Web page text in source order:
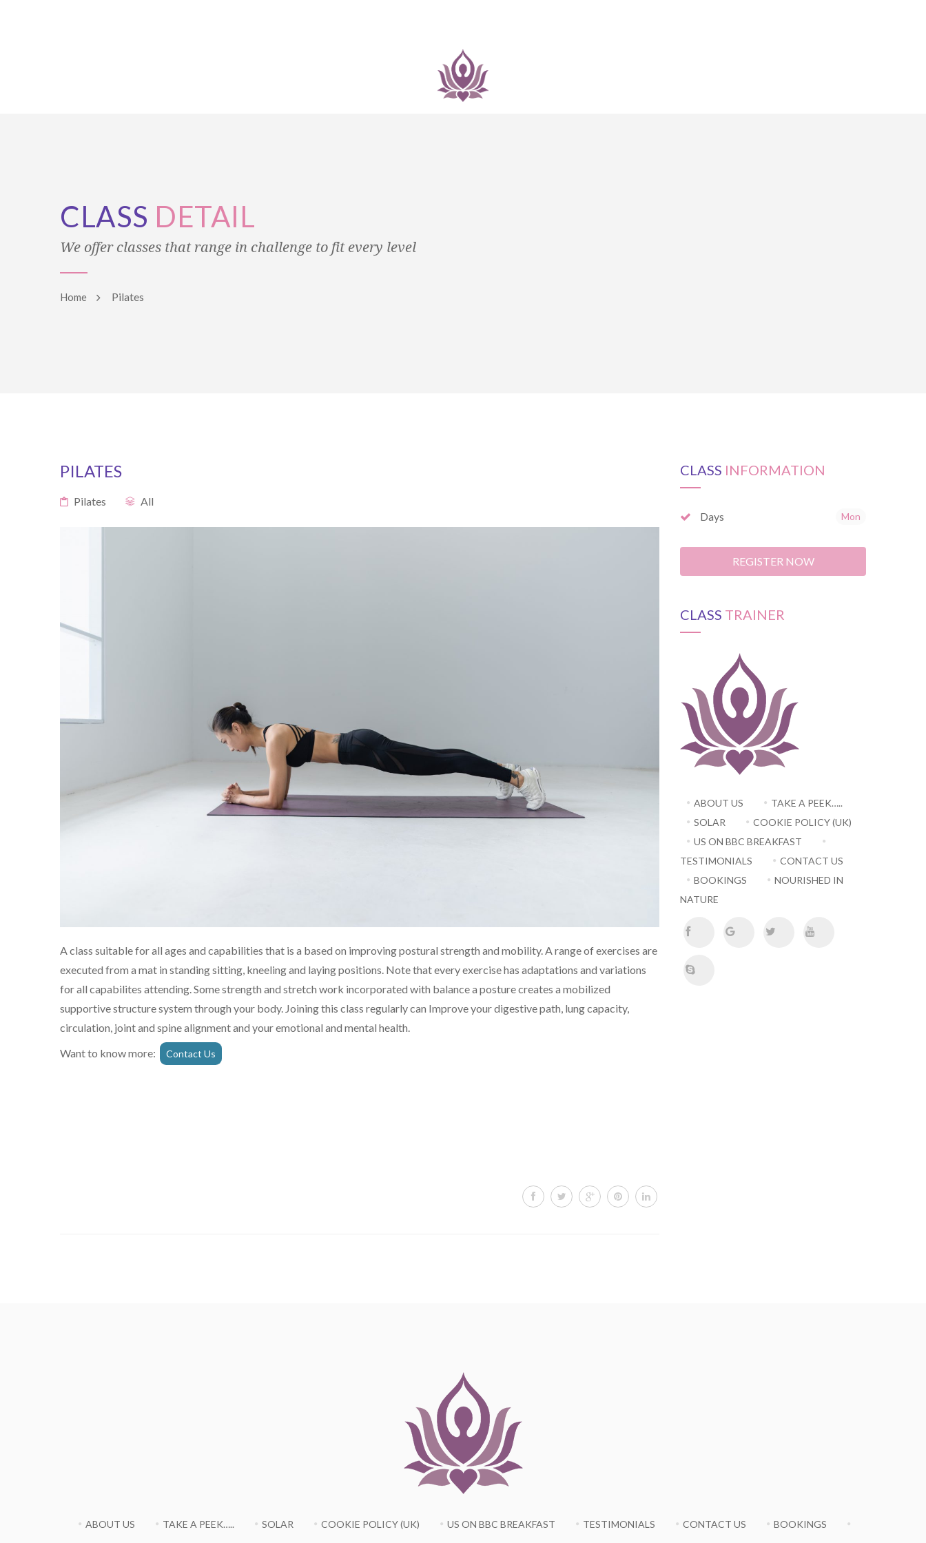
CLASS DETAIL
We offer classes that range in challenge to fit every level
Home Pilates
PILATES
Pilates All
A class suitable for all ages and capabilities that is a based on improving postural strength and mobility. A range of exercises are
executed from a mat in standing sitting, kneeling and laying positions. Note that every exercise has adaptations and variations
for all capabilites attending. Some strength and stretch work incorporated with balance a posture creates a mobilized
supportive structure system through your body. Joining this class regularly can Improve your digestive path, lung capacity,
circulation, joint and spine alignment and your emotional and mental health.
Want to know more:
Contact Us
CLASS INFORMATION
Days Mon
REGISTER NOW
CLASS TRAINER
ABOUT US
TAKE A PEEK…..
SOLAR
COOKIE POLICY (UK)
US ON BBC BREAKFAST
TESTIMONIALS
CONTACT US
BOOKINGS
NOURISHED IN
NATURE
ABOUT US TAKE A PEEK….. SOLAR COOKIE POLICY (UK) US ON BBC BREAKFAST TESTIMONIALS CONTACT US
BOOKINGS